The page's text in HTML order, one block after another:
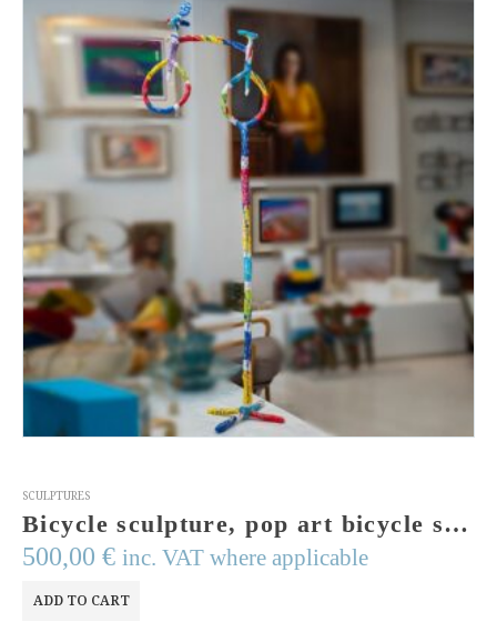
SCULPTURES
Bicycle sculpture, pop art bicycle sculpture, floor sculpture, mixed media , modern art, signed art, bike art, bike lover, mixed media
500,00 € inc. VAT where applicable
ADD TO CART